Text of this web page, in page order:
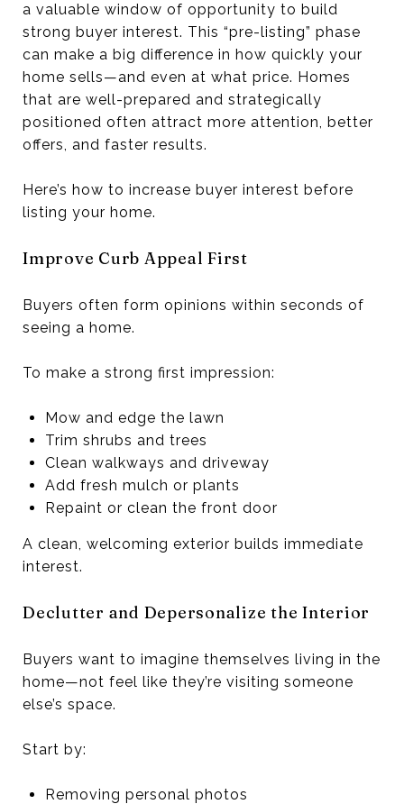
a valuable window of opportunity to build
strong buyer interest. This “pre-listing” phase
can make a big difference in how quickly your
home sells—and even at what price. Homes
that are well-prepared and strategically
positioned often attract more attention, better
offers, and faster results.
Here’s how to increase buyer interest before
listing your home.
Improve Curb Appeal First
Buyers often form opinions within seconds of
seeing a home.
To make a strong first impression:
Mow and edge the lawn
Trim shrubs and trees
Clean walkways and driveway
Add fresh mulch or plants
Repaint or clean the front door
A clean, welcoming exterior builds immediate
interest.
Declutter and Depersonalize the Interior
Buyers want to imagine themselves living in the
home—not feel like they’re visiting someone
else’s space.
Start by:
Removing personal photos